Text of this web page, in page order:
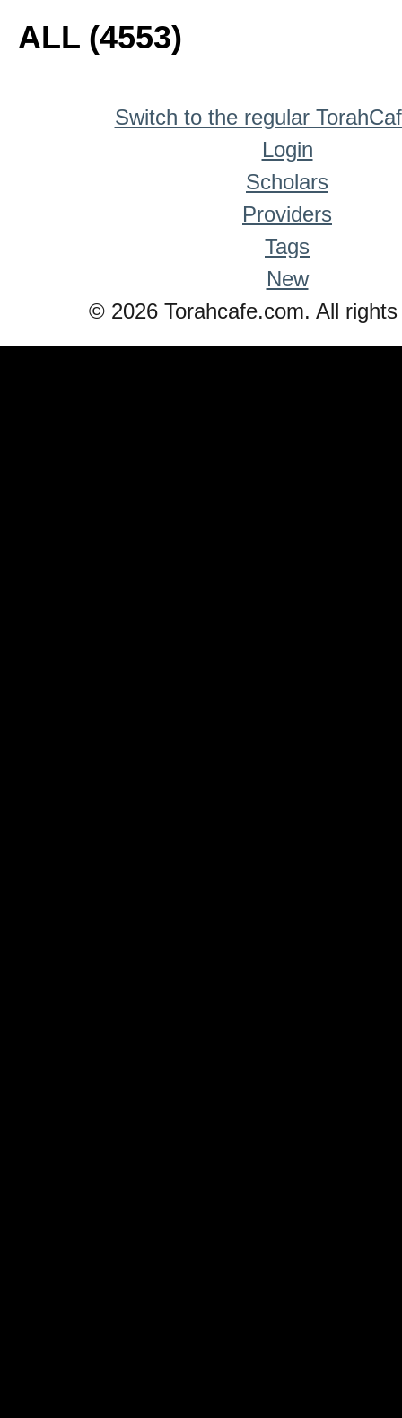
ALL (4553)
Switch to the regular
Login
Scholars
Providers
Tags
New
© 2026 Torahcafe.com. All